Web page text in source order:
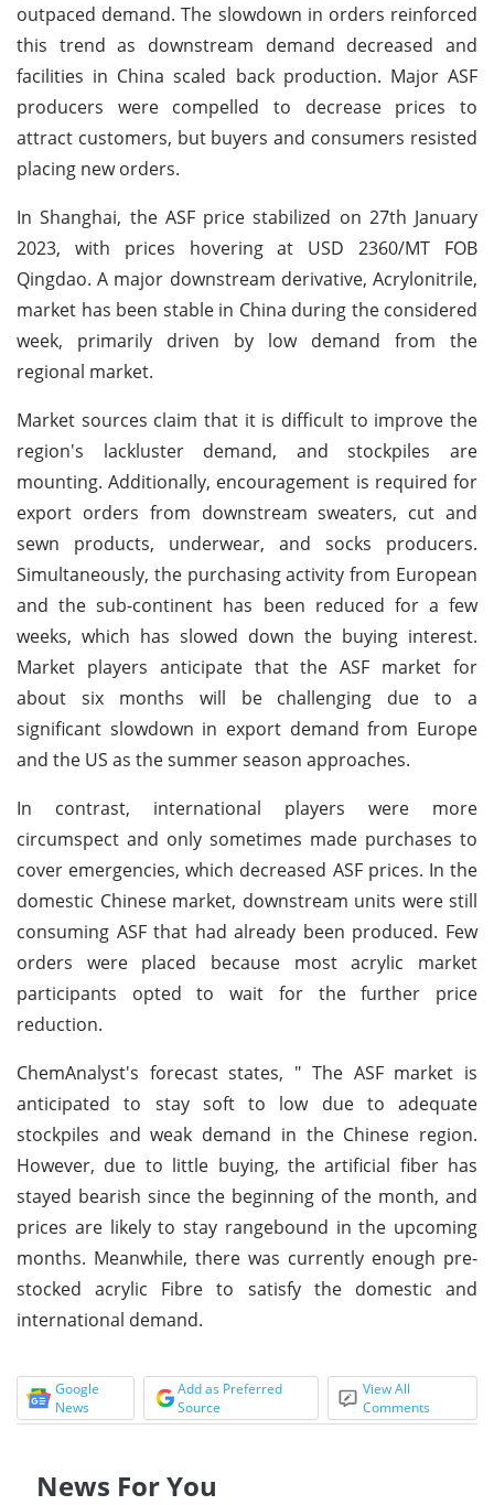
outpaced demand. The slowdown in orders reinforced
this trend as downstream demand decreased and
facilities in China scaled back production. Major ASF
producers were compelled to decrease prices to
attract customers, but buyers and consumers resisted
placing new orders.
In Shanghai, the ASF price stabilized on 27th January
2023, with prices hovering at USD 2360/MT FOB
Qingdao. A major downstream derivative, Acrylonitrile,
market has been stable in China during the considered
week, primarily driven by low demand from the
regional market.
Market sources claim that it is difficult to improve the
region's lackluster demand, and stockpiles are
mounting. Additionally, encouragement is required for
export orders from downstream sweaters, cut and
sewn products, underwear, and socks producers.
Simultaneously, the purchasing activity from European
and the sub-continent has been reduced for a few
weeks, which has slowed down the buying interest.
Market players anticipate that the ASF market for
about six months will be challenging due to a
significant slowdown in export demand from Europe
and the US as the summer season approaches.
In contrast, international players were more
circumspect and only sometimes made purchases to
cover emergencies, which decreased ASF prices. In the
domestic Chinese market, downstream units were still
consuming ASF that had already been produced. Few
orders were placed because most acrylic market
participants opted to wait for the further price
reduction.
ChemAnalyst's forecast states, " The ASF market is
anticipated to stay soft to low due to adequate
stockpiles and weak demand in the Chinese region.
However, due to little buying, the artificial fiber has
stayed bearish since the beginning of the month, and
prices are likely to stay rangebound in the upcoming
months. Meanwhile, there was currently enough pre-
stocked acrylic Fibre to satisfy the domestic and
international demand.
Google
News
Add as Preferred
Source
View All
Comments
News For You